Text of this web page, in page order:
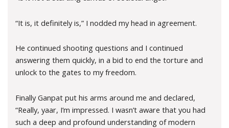
“It is, it definitely is,” I nodded my head in agreement.
He continued shooting questions and I continued
answering them quickly, in a bid to end the torture and
unlock to the gates to my freedom.
Finally Ganpat put his arms around me and declared,
“Really, yaar, I’m impressed. I wasn’t aware that you had
such a deep and profound understanding of modern